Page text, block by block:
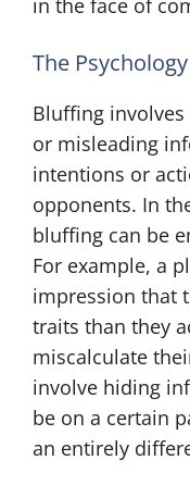
in the face of
The
Bluffing
or misleading
intentions or
opponents. In
bluffing can be
For example, a
impression that
traits than they
miscalculate
involve hiding
be on a certain
an entirely